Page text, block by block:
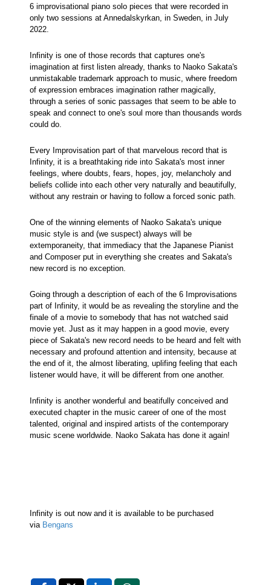
6 improvisational piano solo pieces that were recorded in
only two sessions at Annedalskyrkan, in Sweden, in July
2022.
Infinity is one of those records that captures one's
imagination at first listen already, thanks to Naoko Sakata's
unmistakable trademark approach to music, where freedom
of expression embraces imagination rather magically,
through a series of sonic passages that seem to be able to
speak and connect to one's soul more than thousands words
could do.
Every Improvisation part of that marvelous record that is
Infinity, it is a breathtaking ride into Sakata's most inner
feelings, where doubts, fears, hopes, joy, melancholy and
beliefs collide into each other very naturally and beautifully,
without any restrain or having to follow a forced sonic path.
One of the winning elements of Naoko Sakata's unique
music style is and (we suspect) always will be
extemporaneity, that immediacy that the Japanese Pianist
and Composer put in everything she creates and Sakata's
new record is no exception.
Going through a description of each of the 6 Improvisations
part of Infinity, it would be as revealing the storyline and the
finale of a movie to somebody that has not watched said
movie yet. Just as it may happen in a good movie, every
piece of Sakata's new record needs to be heard and felt with
necessary and profound attention and intensity, because at
the end of it, the almost liberating, uplifing feeling that each
listener would have, it will be different from one another.
Infinity is another wonderful and beatifully conceived and
executed chapter in the music career of one of the most
talented, original and inspired artists of the contemporary
music scene worldwide. Naoko Sakata has done it again!
Infinity is out now and it is available to be purchased
via Bengans